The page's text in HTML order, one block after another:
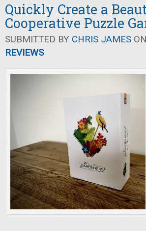
Quickly Create a
Cooperative Puzzle
SUBMITTED BY CHRIS JAMES
REVIEWS